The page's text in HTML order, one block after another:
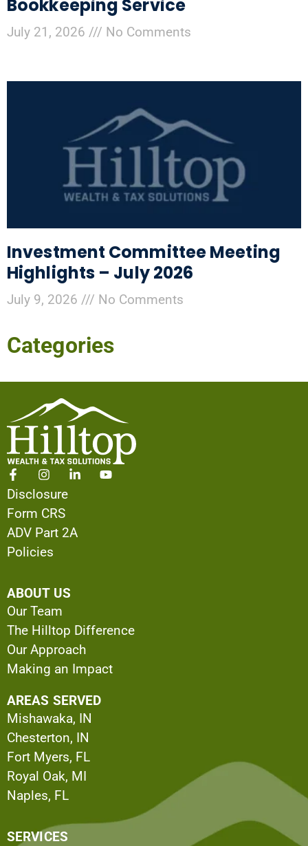
Bookkeeping Service
July 21, 2026 No Comments
Investment Committee Meeting
Highlights – July 2026
July 9, 2026 No Comments
Categories
Disclosure
Form CRS
ADV Part 2A
Policies
ABOUT US
Our Team
The Hilltop Difference
Our Approach
Making an Impact
AREAS SERVED
Mishawaka, IN
Chesterton, IN
Fort Myers, FL
Royal Oak, MI
Naples, FL
SERVICES